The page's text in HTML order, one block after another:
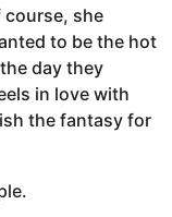
course, she
to be the hot
day they
in love with
the fantasy for